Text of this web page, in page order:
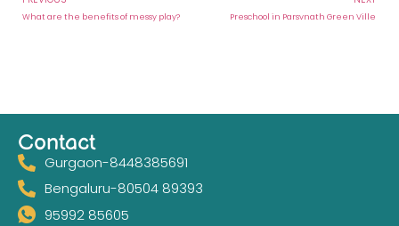
What are the benefits of messy play? Preschool in Parsvnath Green Ville
Contact
Gurgaon-8448385691
Bengaluru-80504 89393
95992 85605